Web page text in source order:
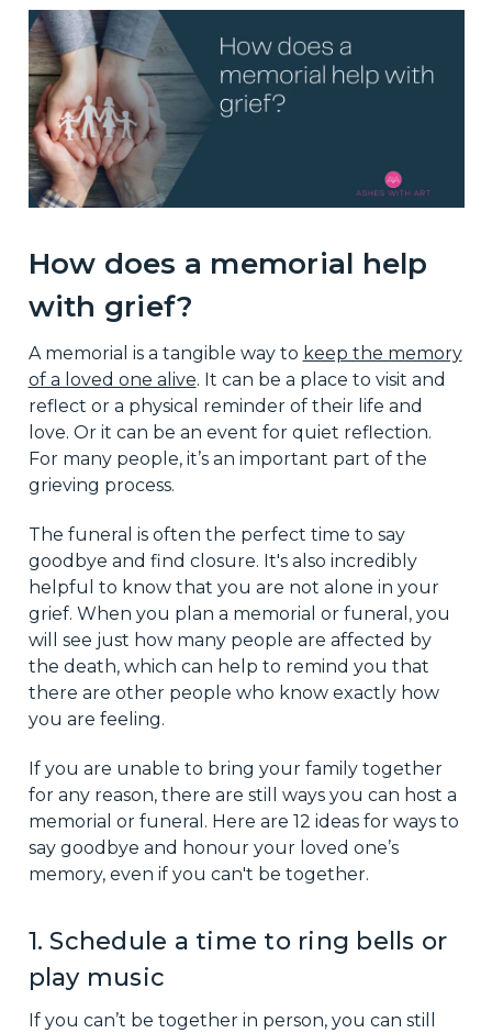
How does a memorial help
with grief?
A memorial is a tangible way to keep the memory
of a loved one alive. It can be a place to visit and
reflect or a physical reminder of their life and
love. Or it can be an event for quiet reflection.
For many people, it’s an important part of the
grieving process.
The funeral is often the perfect time to say
goodbye and find closure. It's also incredibly
helpful to know that you are not alone in your
grief. When you plan a memorial or funeral, you
will see just how many people are affected by
the death, which can help to remind you that
there are other people who know exactly how
you are feeling.
If you are unable to bring your family together
for any reason, there are still ways you can host a
memorial or funeral. Here are 12 ideas for ways to
say goodbye and honour your loved one’s
memory, even if you can't be together.
1. Schedule a time to ring bells or
play music
If you can’t be together in person, you can still